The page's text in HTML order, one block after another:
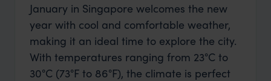
January in Singapore welcomes the new
year with cool and comfortable weather,
making it an ideal time to explore the city.
With temperatures ranging from 23°C to
30°C (73°F to 86°F), the climate is perfect